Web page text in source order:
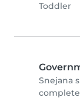
Toddler
Snejana